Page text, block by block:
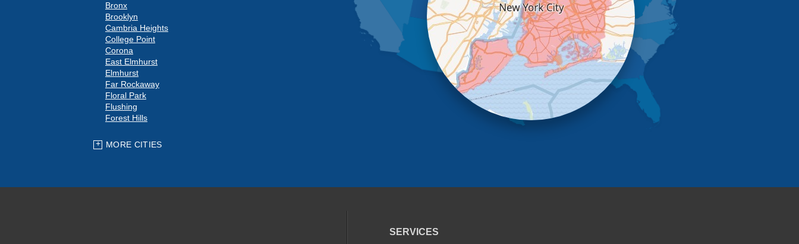
Bronx
Brooklyn
Cambria Heights
College Point
Corona
East Elmhurst
Elmhurst
Far Rockaway
Floral Park
Flushing
Forest Hills
Glen Oaks
Jamaica
MORE CITIES
SERVICES